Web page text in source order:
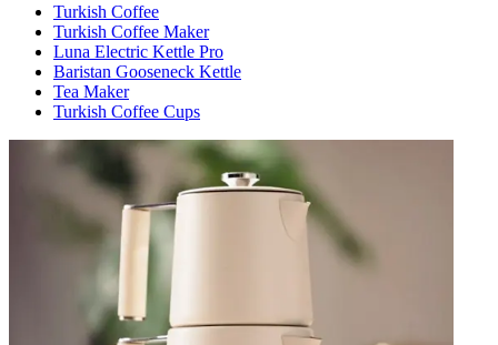
Turkish Coffee
Turkish Coffee Maker
Luna Electric Kettle Pro
Baristan Gooseneck Kettle
Tea Maker
Turkish Coffee Cups